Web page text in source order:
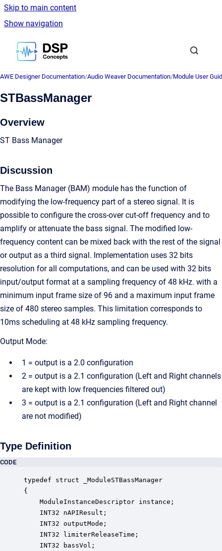
Skip to main content
Show navigation
Go to homepage
AWE Designer Documentation/Audio Weaver Documentation/Module User
STBassManager
Overview
ST Bass Manager
Discussion
The Bass Manager (BAM) module has the function of
modifying the low-frequency part of a stereo signal. It is
possible to configure the cross-over cut-off frequency and to
amplify or attenuate the bass signal. The modified low-
frequency content can be mixed back with the rest of the signal
or output as a third signal. Implementation uses 32 bits
resolution for all computations, and can be used with 32 bits
input/output format at a sampling frequency of 48 kHz. with a
minimum input frame size of 96 and a maximum input frame
size of 480 stereo samples. This limitation corresponds to
10ms scheduling at 48 kHz sampling frequency.
Output Mode:
1 = output is a 2.0 configuration
2 = output is a 2.1 configuration (Left and Right channels
are kept with low frequencies filtered out)
3 = output is a 2.1 configuration (Left and Right channel
are not modified)
Type Definition
CODE
typedef struct _ModuleSTBassManager
{
ModuleInstanceDescriptor instance;
INT32 nAPIResult;
INT32 outputMode;
INT32 limiterReleaseTime;
INT32 bassVol;